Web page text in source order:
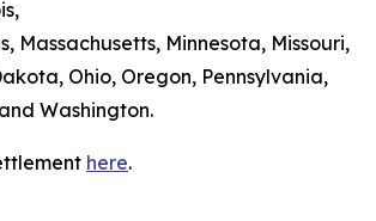
Massachusetts, Minnesota, Missouri,
Ohio, Oregon, Pennsylvania,
Washington.
here.